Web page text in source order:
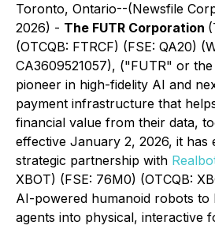
Toronto, Ontario--(Newsfile
2026) - The FUTR Corporation
(OTCQB: FTRCF) (FSE: QA20)
CA3609521057), ("FUTR" or
pioneer in high-fidelity AI and
payment infrastructure that
financial value from their data,
effective January 2, 2026, it has
strategic partnership with
XBOT) (FSE: 76M0) (OTCQB:
AI-powered humanoid robots to
agents into physical, interactive